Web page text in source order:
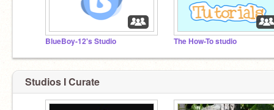
BlueBoy-12's Studio The How-To studio
Studios I Curate